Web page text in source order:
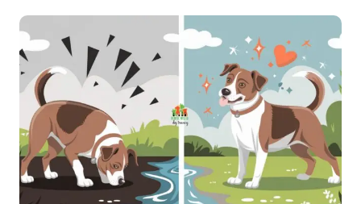
PAWS:
ADDRESSING
TRAUMA-
INDUCED
DOG
AGGRESSION